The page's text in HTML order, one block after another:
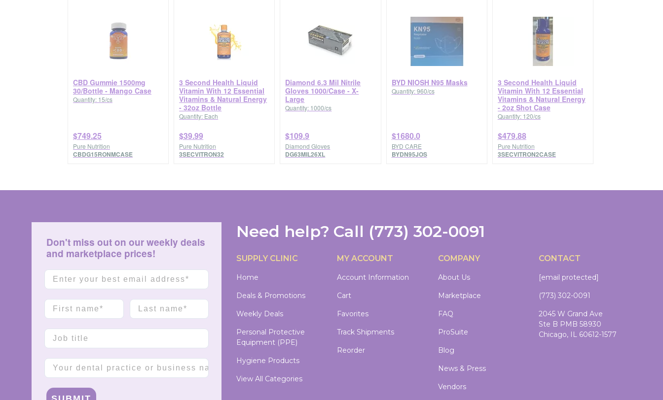
CBD Gummie 1500mg
30/Bottle - Mango Case
Quantity: 15/cs
$749.25
Pure Nutrition
CBDG15RONMCASE
3 Second Health Liquid
Vitamin With 12 Essential
Vitamins & Natural Energy
- 32oz Bottle
Quantity: Each
$39.99
Pure Nutrition
3SECVITRON32
Diamond 6.3 Mil Nitrile
Gloves 1000/Case - X-
Large
Quantity: 1000/cs
$109.9
Diamond Gloves
DG63MIL26XL
BYD NIOSH N95 Masks
Quantity: 960/cs
$1680.0
BYD CARE
BYDN95JOS
3 Second Health Liquid
Vitamin With 12 Essential
Vitamins & Natural Energy
- 2oz Shot Case
Quantity: 120/cs
$479.88
Pure Nutrition
3SECVITRON2CASE
Don't miss out on our weekly deals
and marketplace prices!
Email
First name Last name
Job title
Company name
Need help? Call (773) 302-0091
SUPPLY CLINIC
Home
Deals & Promotions
Weekly Deals
Personal Protective
Equipment (PPE)
Hygiene Products
View All Categories
MY ACCOUNT
Account Information
Cart
Favorites
Track Shipments
Reorder
COMPANY
About Us
Marketplace
FAQ
ProSuite
Blog
News & Press
Vendors
CONTACT
[email protected]
(773) 302-0091
2045 W Grand Ave
Ste B PMB 58930
Chicago, IL 60612-1577